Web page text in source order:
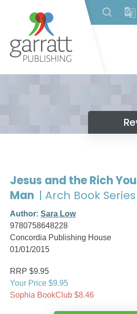
Jesus and the Rich
Man | Arch Book Series
Author: Sara Low
9780758648228
Concordia Publishing House
01/01/2015
RRP $9.95
Your Price $9.95
Sophia BookClub $8.46